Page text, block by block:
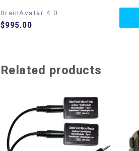
BrainAvatar 4.0
$995.00
Related products